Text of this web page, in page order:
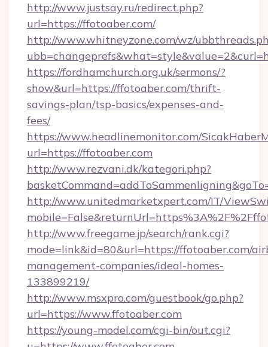
http://www.justsay.ru/redirect.php?
url=https://ffotoaber.com/
http://www.whitneyzone.com/wz/
https://fordhamchurch.org.uk/sermons/?
show&url=https://ffotoaber.com/thrift-
savings-plan/tsp-basics/expenses-and-
fees/
https://www.headlinemonitor.com/
url=https://ffotoaber.com
http://www.rezvani.dk/kategori.php?
http://www.unitedmarketxpert.com/IT/
http://www.freegame.jp/search/rank.cgi?
mode=link&id=80&url=https://ffotoaber.com/
management-companies/ideal-homes-
133899219/
http://www.msxpro.com/guestbook/go.php?
url=https://www.ffotoaber.com
https://young-model.com/cgi-bin/out.cgi?